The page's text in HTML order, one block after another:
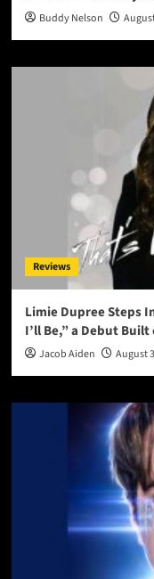
Buddy Nelson
Reviews
Limie Dupree Steps
I’ll Be,” a Debut
Jacob Aiden August